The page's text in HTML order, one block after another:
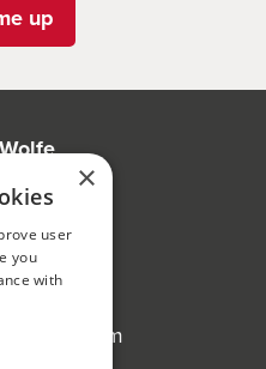
up
Row,
B3 2AP
Agency
0600
×
user
you
with